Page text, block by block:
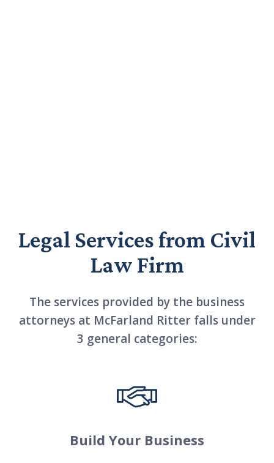
Legal Services from Civil
Law Firm
The services provided by the business
attorneys at McFarland Ritter falls under
3 general categories:
Build Your Business